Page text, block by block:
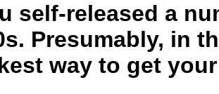
self-released a
Presumably, in
way to get